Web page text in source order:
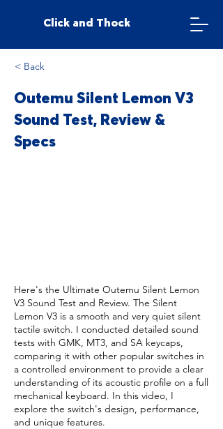
Click and Thock
< Back
Outemu Silent Lemon V3
Sound Test, Review &
Specs
Here's the Ultimate Outemu Silent Lemon
V3 Sound Test and Review. The Silent
Lemon V3 is a smooth and very quiet silent
tactile switch. I conducted detailed sound
tests with GMK, MT3, and SA keycaps,
comparing it with other popular switches in
a controlled environment to provide a clear
understanding of its acoustic profile on a full
mechanical keyboard. In this video, I
explore the switch's design, performance,
and unique features.